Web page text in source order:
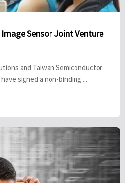
Image Sensor Joint Venture
and Taiwan Semiconductor
signed a non-binding ...